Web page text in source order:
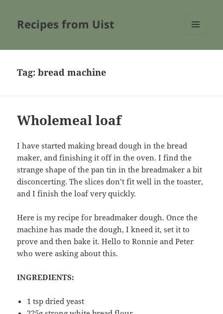
Recipes from Uist
Tag:bread machine
Wholemeal loaf
I have started making bread dough in the bread
maker, and finishing it off in the oven. I find the
strange shape of the pan tin in the breadmaker a bit
disconcerting. The slices don’t fit well in the toaster,
and I finish the loaf very quickly.
Here is my recipe for breadmaker dough. Once the
machine has made the dough, I kneed it, set it to
prove and then bake it. Hello to Ronnie and Peter
who were asking about this.
INGREDIENTS:
1 tsp dried yeast